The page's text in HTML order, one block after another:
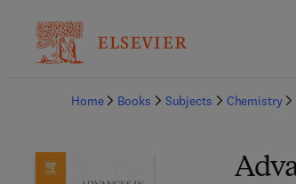
Home
Books Subjects Chemistry